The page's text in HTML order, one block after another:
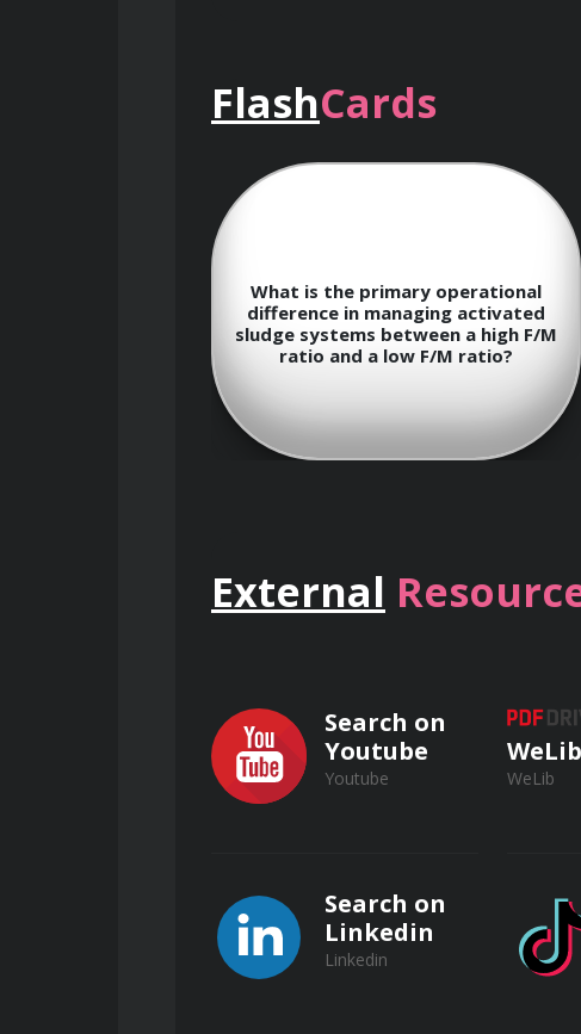
Wastewater Treatment Processes
Gain a comprehensive
Explore various physical
applications in removing gross solids
Examine biological treatment
Investigate chemical treatment
ozonation), and advanced oxidation
Wastewater
Master the operation and
FlashCards
What is the primary operational
difference in managing activated
sludge systems between a high F/M
ratio and a low F/M ratio?
External
Search on
Youtube
Youtube
WeLib
WeLib
Search on
Linkedin
Linkedin